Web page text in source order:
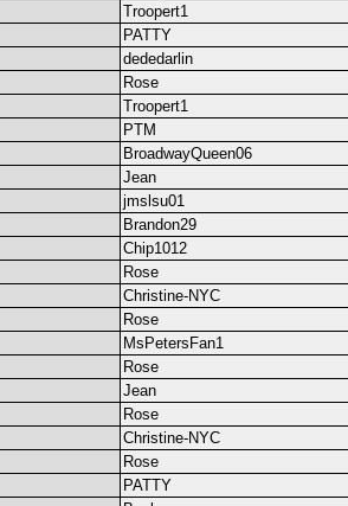
Troopert1
PATTY
dededarlin
Rose
Troopert1
PTM
BroadwayQueen06
Jean
jmslsu01
Brandon29
Chip1012
Rose
Christine-NYC
Rose
MsPetersFan1
Rose
Jean
Rose
Christine-NYC
Rose
PATTY